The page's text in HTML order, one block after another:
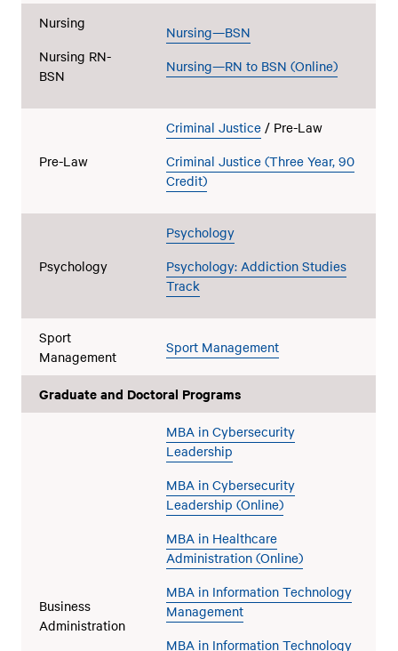
Nursing
Nursing RN-
BSN
Nursing—BSN
Nursing—RN to BSN (Online)
Pre-Law
Criminal Justice / Pre-Law
Criminal Justice (Three Year, 90
Credit)
Psychology
Psychology
Psychology: Addiction Studies
Track
Sport
Management
Sport Management
Graduate and Doctoral Programs
Business
Administration
MBA in Cybersecurity
Leadership
MBA in Cybersecurity
Leadership (Online)
MBA in Healthcare
Administration (Online)
MBA in Information Technology
Management
MBA in Information Technology